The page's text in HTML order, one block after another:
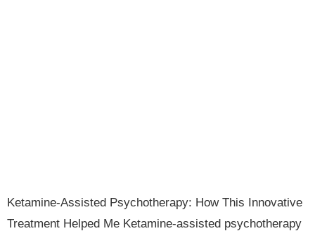
Ketamine-Assisted Psychotherapy: How This Innovative
Treatment Helped Me Ketamine-assisted psychotherapy